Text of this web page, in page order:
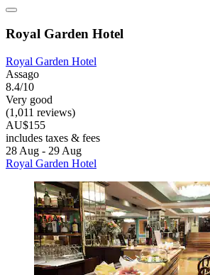
Royal Garden Hotel
Royal Garden Hotel
Assago
8.4/10
Very good
(1,011 reviews)
AU$155
includes taxes & fees
28 Aug - 29 Aug
Royal Garden Hotel